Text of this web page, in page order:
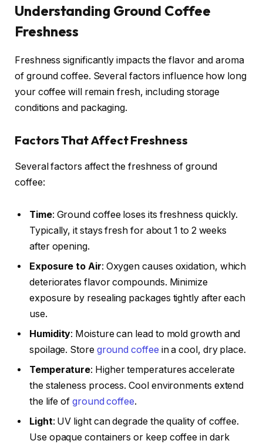
Understanding Ground Coffee
Freshness
Freshness significantly impacts the flavor and aroma
of ground coffee. Several factors influence how long
your coffee will remain fresh, including storage
conditions and packaging.
Factors That Affect Freshness
Several factors affect the freshness of ground
coffee:
Time: Ground coffee loses its freshness quickly.
Typically, it stays fresh for about 1 to 2 weeks
after opening.
Exposure to Air: Oxygen causes oxidation, which
deteriorates flavor compounds. Minimize
exposure by resealing packages tightly after each
use.
Humidity: Moisture can lead to mold growth and
spoilage. Store ground coffee in a cool, dry place.
Temperature: Higher temperatures accelerate
the staleness process. Cool environments extend
the life ofground coffee.
Light: UV light can degrade the quality of coffee.
Use opaque containers or keep coffee in dark